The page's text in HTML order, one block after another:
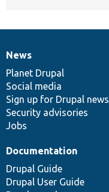
News
items
News
Planet Drupal
Social media
Sign up for Drupal news
Security advisories
Jobs
Our
community
Documentation
Documentation
Drupal Guide
Drupal User Guide
Drupal
code
base
Governance
of
community